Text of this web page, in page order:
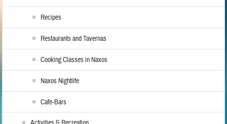
Recipes
Restaurants and Tavernas
Cooking Classes in Naxos
Naxos Nightlife
Cafe-Bars